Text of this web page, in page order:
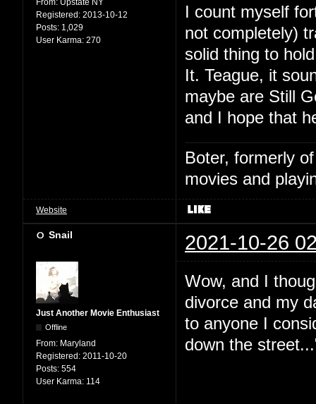
Registered: 2013-10-12
Posts: 1,029
User Karma: 270
I count myself
not completely)
solid thing to
It. Teague, it
maybe are Still
and I hope that
Boter, formerly
movies and
Website
Snail 2021-10-26
Just Another Movie Enthusiast
Offline
From: Maryland
Registered: 2011-10-20
Posts: 554
User Karma: 114
Wow, and I
divorce and my
to anyone I
down the